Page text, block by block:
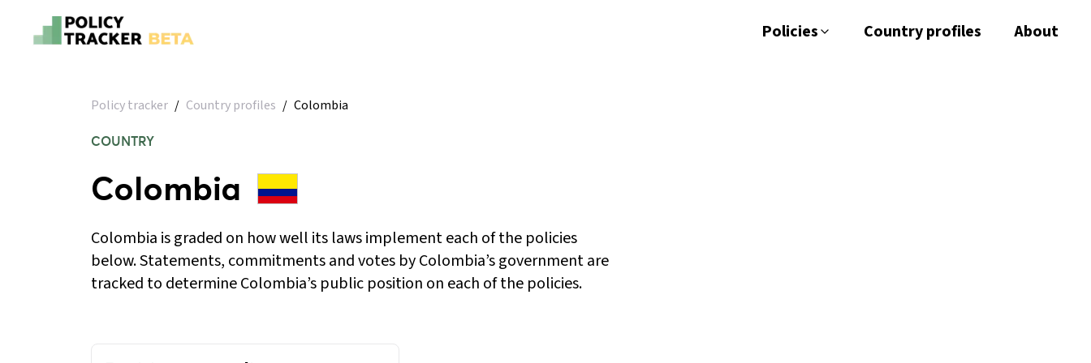
Policies Country profiles About
Policy tracker / Country profiles / Colombia
COUNTRY
Colombia
Colombia is graded on how well its laws implement each of the policies
below. Statements, commitments and votes by Colombia’s government are
tracked to determine Colombia’s public position on each of the policies.